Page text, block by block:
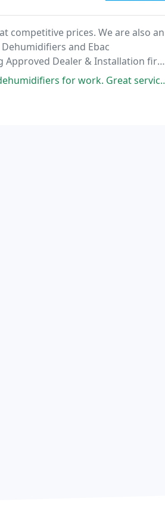
competitive prices. We are also an
and Ebac
Dealer & Installation firm,
requirements
service too when I had a query. If you want